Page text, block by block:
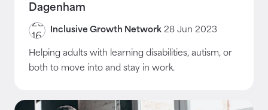
Dagenham
Inclusive Growth Network 28 Jun 2023
Helping adults with learning disabilities, autism, or
both to move into and stay in work.